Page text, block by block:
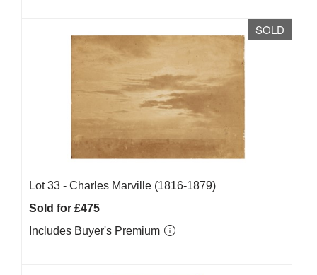
SOLD
Lot 33 - Charles Marville (1816-1879)
Sold for £475
Includes Buyer's Premium